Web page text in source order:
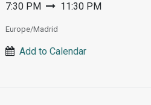
7:30 PM 11:30 PM
Europe/Madrid
Add to Calendar